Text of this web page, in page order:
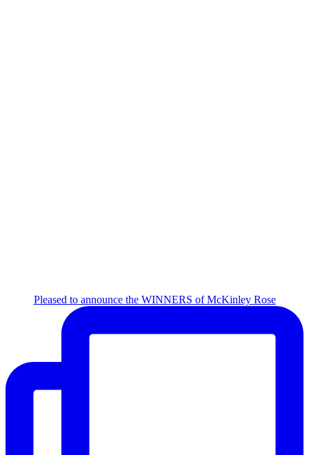
Pleased to announce the WINNERS of McKinley Rose